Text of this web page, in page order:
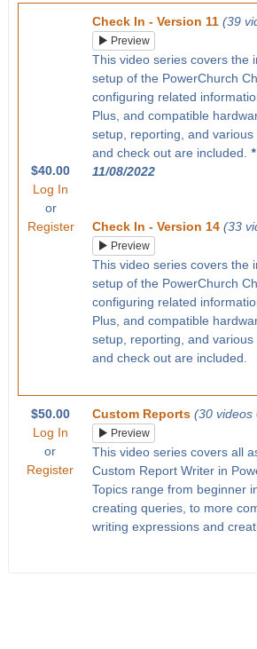
$40.00
Log In
or
Register
Check In - Version 11 (39
Preview
This video series covers the
setup of the PowerChurch
configuring related
Plus, and compatible
setup, reporting, and
and check out are included.
11/08/2022
Check In - Version 14 (33
Preview
This video series covers the
setup of the PowerChurch
configuring related
Plus, and compatible
setup, reporting, and
and check out are included.
$50.00
Log In
or
Register
Custom Reports (30 videos
Preview
This video series covers all
Custom Report Writer in
Topics range from beginner
creating queries, to more
writing expressions and